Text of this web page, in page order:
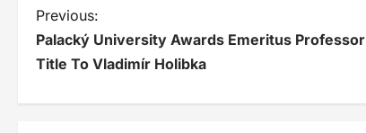
P
o
Previous:
Palacký University Awards Emeritus Professor
Title To Vladimír Holibka